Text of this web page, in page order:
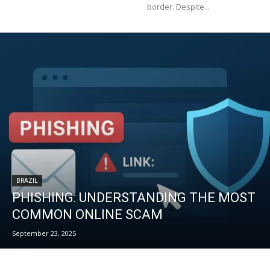
border. Despite...
BRAZIL
PHISHING: UNDERSTANDING THE MOST
COMMON ONLINE SCAM
September 23, 2025